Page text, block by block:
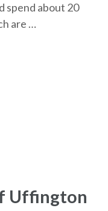
spend about 20
are …
Uffington